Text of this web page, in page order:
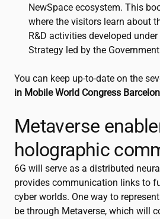
NewSpace ecosystem. This
where the visitors learn about
R&D activities developed
Strategy led by the
You can keep up-to-date on the
in Mobile World Congress
Metaverse
holographic
6G will serve as a distributed
provides communication links to
cyber worlds. One way to
be through Metaverse, which will